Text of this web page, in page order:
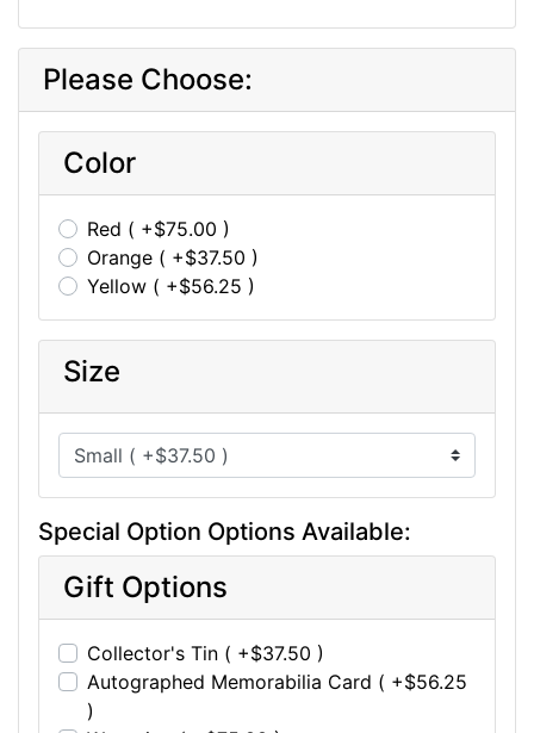
Please Choose:
Color
Red ( +$75.00 )
Orange ( +$37.50 )
Yellow ( +$56.25 )
Size
Special Option Options Available:
Gift Options
Collector's Tin ( +$37.50 )
Autographed Memorabilia Card ( +$56.25
)